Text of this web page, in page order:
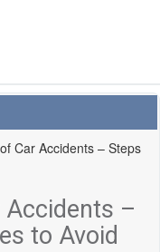
Car Accidents – Steps
–
to Avoid